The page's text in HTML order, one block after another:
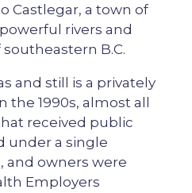
Castlegar, a town of
rivers and
B.C.
and still is a privately
the 1990s, almost all
received public
under a single
and owners were
Employers